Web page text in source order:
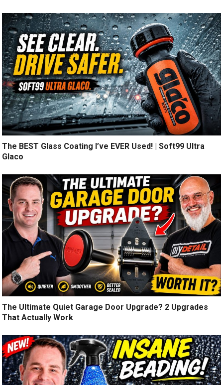
The BEST Glass Coating I’ve EVER Used! | Soft99 Ultra
Glaco
The Ultimate Quiet Garage Door Upgrade? 2 Upgrades
That Actually Work